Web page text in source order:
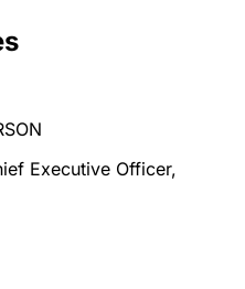
Executive Officer,